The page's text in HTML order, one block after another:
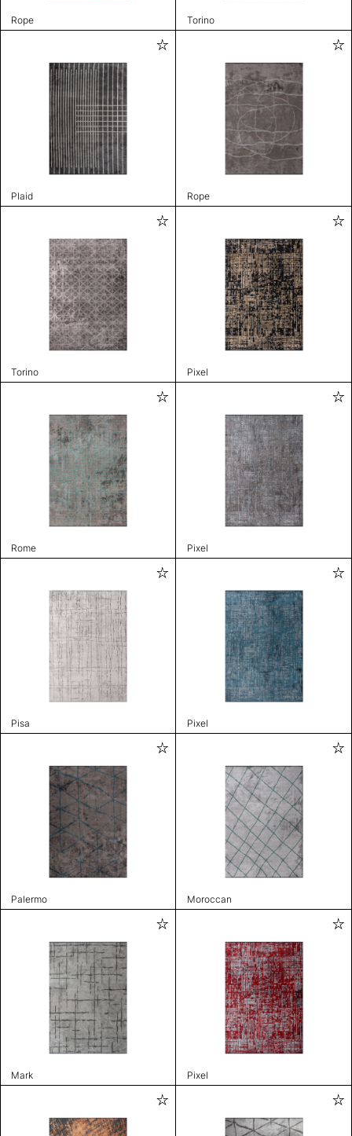
Rope Torino
Plaid Rope
Torino Pixel
Rome Pixel
Pisa Pixel
Palermo Moroccan
Mark Pixel